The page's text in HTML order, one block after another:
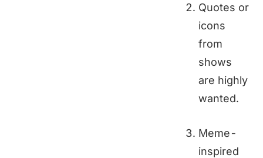
Quotes or
icons
from
shows
are highly
wanted.
Meme-
inspired